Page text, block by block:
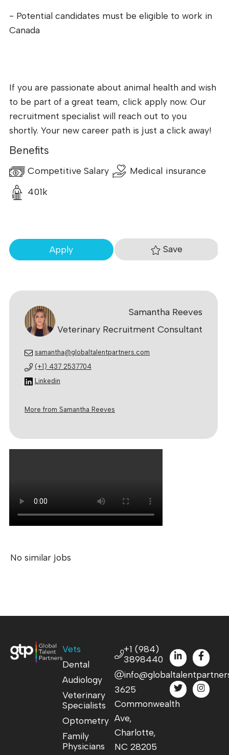
Samantha Reeves
Veterinary Recruitment Consultant
samantha@globaltalentpartners.com
(+1) 437 2537704
Linkedin
More from Samantha Reeves
- Potential candidates must be eligible to work in
Canada
If you are passionate about animal health and wish
to be part of a great team, click apply now. Our
recruitment specialist will reach out to you
shortly. Your new career path is just a click away!
Benefits
Competitive Salary
Medical insurance
401k
Apply Save
No similar jobs
Vets
Dental
Audiology
Veterinary
Specialists
Optometry
Family
Physicians
+1 (984)
3898440
3625
Commonwealth
Ave,
Charlotte,
NC 28205